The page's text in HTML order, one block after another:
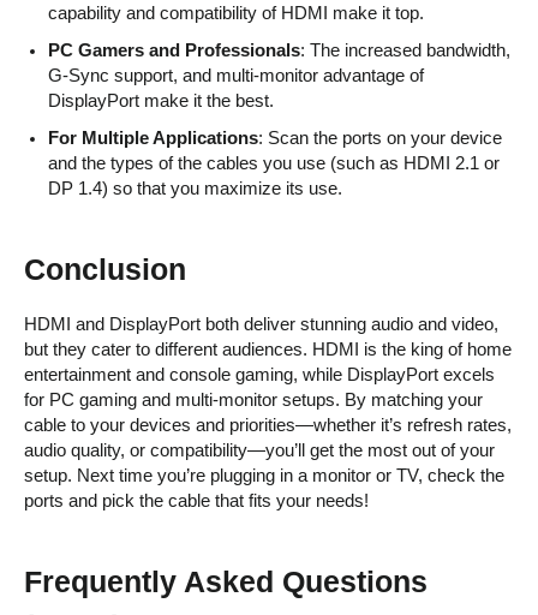
capability and compatibility of HDMI make it top.
PC Gamers and Professionals: The increased bandwidth,
G-Sync support, and multi-monitor advantage of
DisplayPort make it the best.
For Multiple Applications: Scan the ports on your device
and the types of the cables you use (such as HDMI 2.1 or
DP 1.4) so that you maximize its use.
Conclusion
HDMI and DisplayPort both deliver stunning audio and video,
but they cater to different audiences. HDMI is the king of home
entertainment and console gaming, while DisplayPort excels
for PC gaming and multi-monitor setups. By matching your
cable to your devices and priorities—whether it’s refresh rates,
audio quality, or compatibility—you’ll get the most out of your
setup. Next time you’re plugging in a monitor or TV, check the
ports and pick the cable that fits your needs!
Frequently Asked Questions